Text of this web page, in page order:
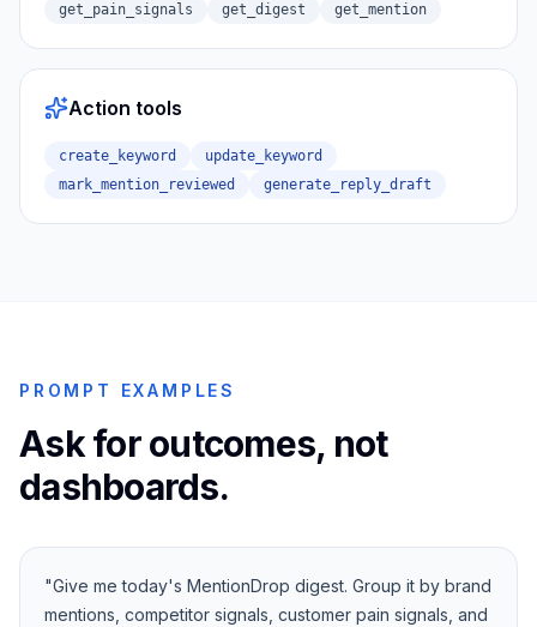
get_pain_signals
get_digest get_mention
Action tools
create_keyword
update_keyword
mark_mention_reviewed
generate_reply_draft
PROMPT EXAMPLES
Ask for outcomes, not
dashboards.
"Give me today's MentionDrop digest. Group it by brand
mentions, competitor signals, customer pain signals, and